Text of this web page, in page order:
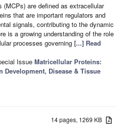
(MCPs) are defined as extracellular
that are important regulators and
signals, contributing to the dynamic
is a growing understanding of the role
processes governing [...] Read
Issue Matricellular Proteins:
Disease & Tissue
14 pages, 1269 KB